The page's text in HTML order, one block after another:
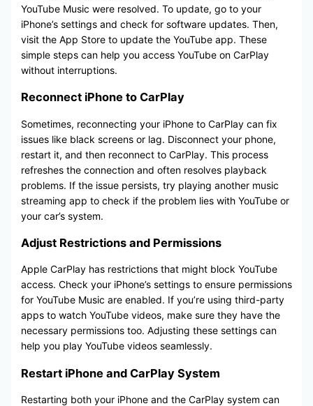
YouTube Music were resolved. To update, go to your
iPhone’s settings and check for software updates. Then,
visit the App Store to update the YouTube app. These
simple steps can help you access YouTube on CarPlay
without interruptions.
Reconnect iPhone to CarPlay
Sometimes, reconnecting your iPhone to CarPlay can fix
issues like black screens or lag. Disconnect your phone,
restart it, and then reconnect to CarPlay. This process
refreshes the connection and often resolves playback
problems. If the issue persists, try playing another music
streaming app to check if the problem lies with YouTube or
your car’s system.
Adjust Restrictions and Permissions
Apple CarPlay has restrictions that might block YouTube
access. Check your iPhone’s settings to ensure permissions
for YouTube Music are enabled. If you’re using third-party
apps to watch YouTube videos, make sure they have the
necessary permissions too. Adjusting these settings can
help you play YouTube videos seamlessly.
Restart iPhone and CarPlay System
Restarting both your iPhone and the CarPlay system can